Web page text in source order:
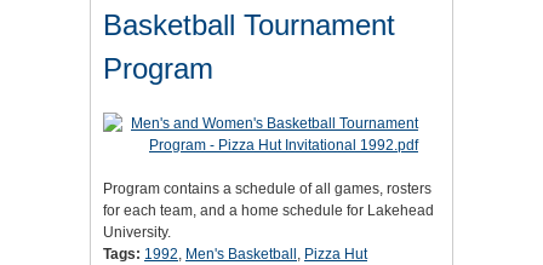
Basketball Tournament
Program
Program contains a schedule of all games, rosters
for each team, and a home schedule for Lakehead
University.
Tags: 1992, Men's Basketball , Pizza Hut